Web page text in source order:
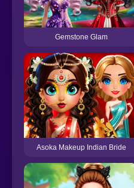
Gemstone Glam
Asoka Makeup Indian Bride